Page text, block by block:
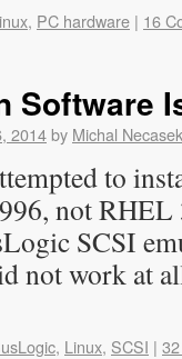
, PC hardware | 16
Software
2014by Michal Necasek
to
not
SCSI
not work at
, Linux, SCSI |